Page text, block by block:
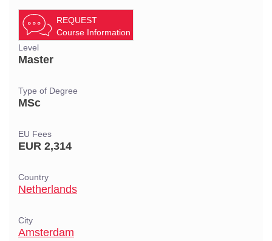
REQUEST
Course Information
Level
Master
Type of Degree
MSc
EU Fees
EUR 2,314
Country
Netherlands
City
Amsterdam